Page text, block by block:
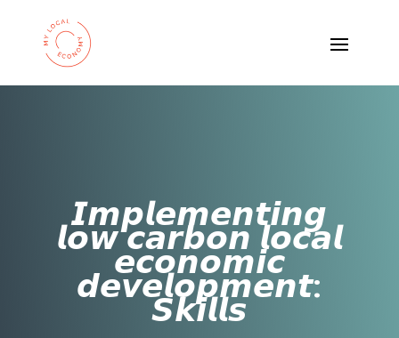
𝙄𝙢𝙥𝙡𝙚𝙢𝙚𝙣𝙩𝙞𝙣𝙜
𝙡𝙤𝙬 𝙘𝙖𝙧𝙗𝙤𝙣 𝙡𝙤𝙘𝙖𝙡
𝙚𝙘𝙤𝙣𝙤𝙢𝙞𝙘
𝙙𝙚𝙫𝙚𝙡𝙤𝙥𝙢𝙚𝙣𝙩:
𝙎𝙠𝙞𝙡𝙡𝙨